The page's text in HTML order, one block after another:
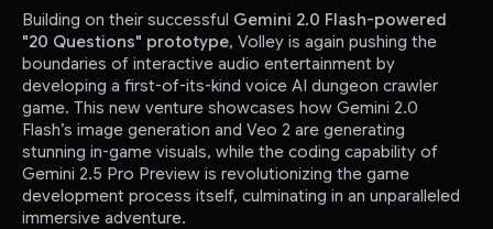
Building on their successful Gemini 2.0 Flash-powered
"20 Questions" prototype, Volley is again pushing the
boundaries of interactive audio entertainment by
developing a first-of-its-kind voice AI dungeon crawler
game. This new venture showcases how Gemini 2.0
Flash’s image generation and Veo 2 are generating
stunning in-game visuals, while the coding capability of
Gemini 2.5 Pro Preview is revolutionizing the game
development process itself, culminating in an unparalleled
immersive adventure.